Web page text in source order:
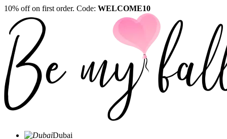
10% off on first order. Code: WELCOME10
Dubai